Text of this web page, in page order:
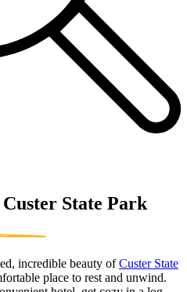
State Park
incredible beauty ofCuster State
place to rest and unwind.